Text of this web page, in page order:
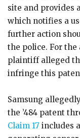
site and provides
which notifies a
further action
the police. For
plaintiff alleged
infringe this
Samsung
the ’484 patent
Claim 17 includes